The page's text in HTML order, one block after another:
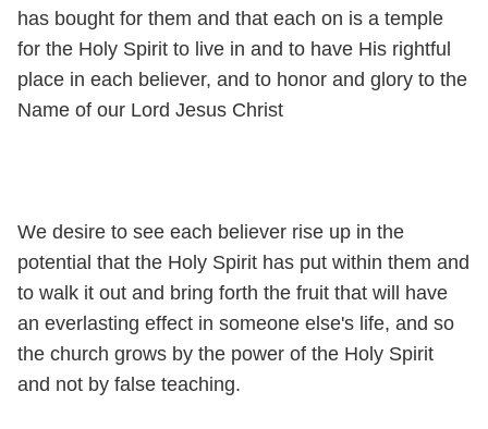
has bought for them and that each on is a temple
for the Holy Spirit to live in and to have His rightful
place in each believer, and to honor and glory to the
Name of our Lord Jesus Christ
We desire to see each believer rise up in the
potential that the Holy Spirit has put within them and
to walk it out and bring forth the fruit that will have
an everlasting effect in someone else's life, and so
the church grows by the power of the Holy Spirit
and not by false teaching.